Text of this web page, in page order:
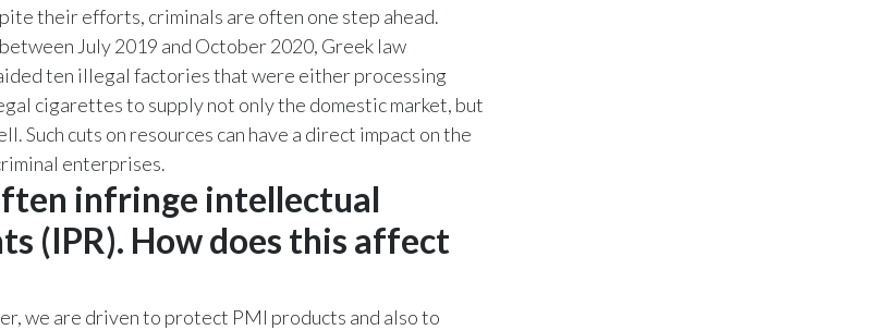
their efforts, criminals are often one step ahead.
July 2019 and October 2020, Greek law
ten illegal factories that were either processing
cigarettes to supply not only the domestic market, but
Such cuts on resources can have a direct impact on the
enterprises.
infringe intellectual
(IPR). How does this affect
we are driven to protect PMI products and also to